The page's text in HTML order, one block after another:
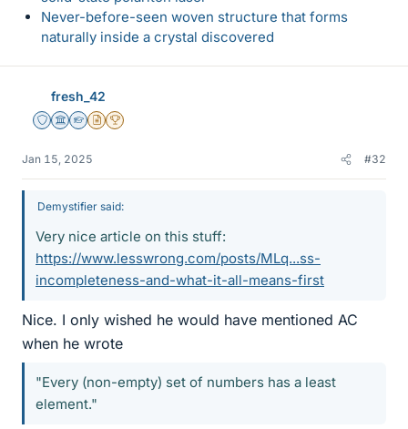
Never-before-seen woven structure that forms
naturally inside a crystal discovered
fresh_42
Staff Emeritus
Science Advisor
Homework Helper
Insights Author
2025 Award
Jan 15, 2025 #32
Demystifier said:
Very nice article on this stuff:
https://www.lesswrong.com/posts/MLq...ss-
incompleteness-and-what-it-all-means-first
Nice. I only wished he would have mentioned AC
when he wrote
"Every (non-empty) set of numbers has a least
element."